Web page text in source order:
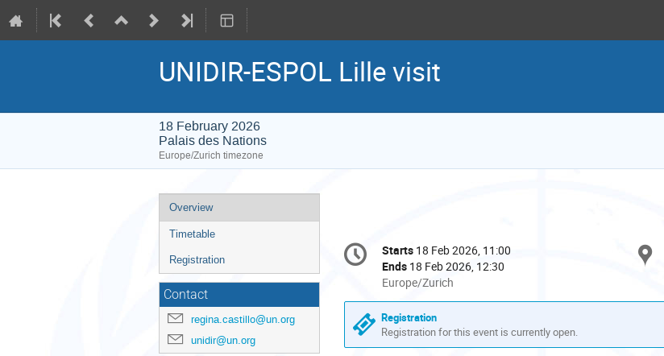
UNIDIR-ESPOL Lille visit
18 February 2026
Palais des Nations
Europe/Zurich timezone
Event
menu
Overview
Timetable
Registration
Contact
regina.castillo@un.org
unidir@un.org
Conference
information
Date/Time
Starts 18 Feb 2026, 11:00
Ends 18 Feb 2026, 12:30
All
times
are
in
Europe/Zurich
Europe/Zurich
Registration
Registration for this event is currently open.